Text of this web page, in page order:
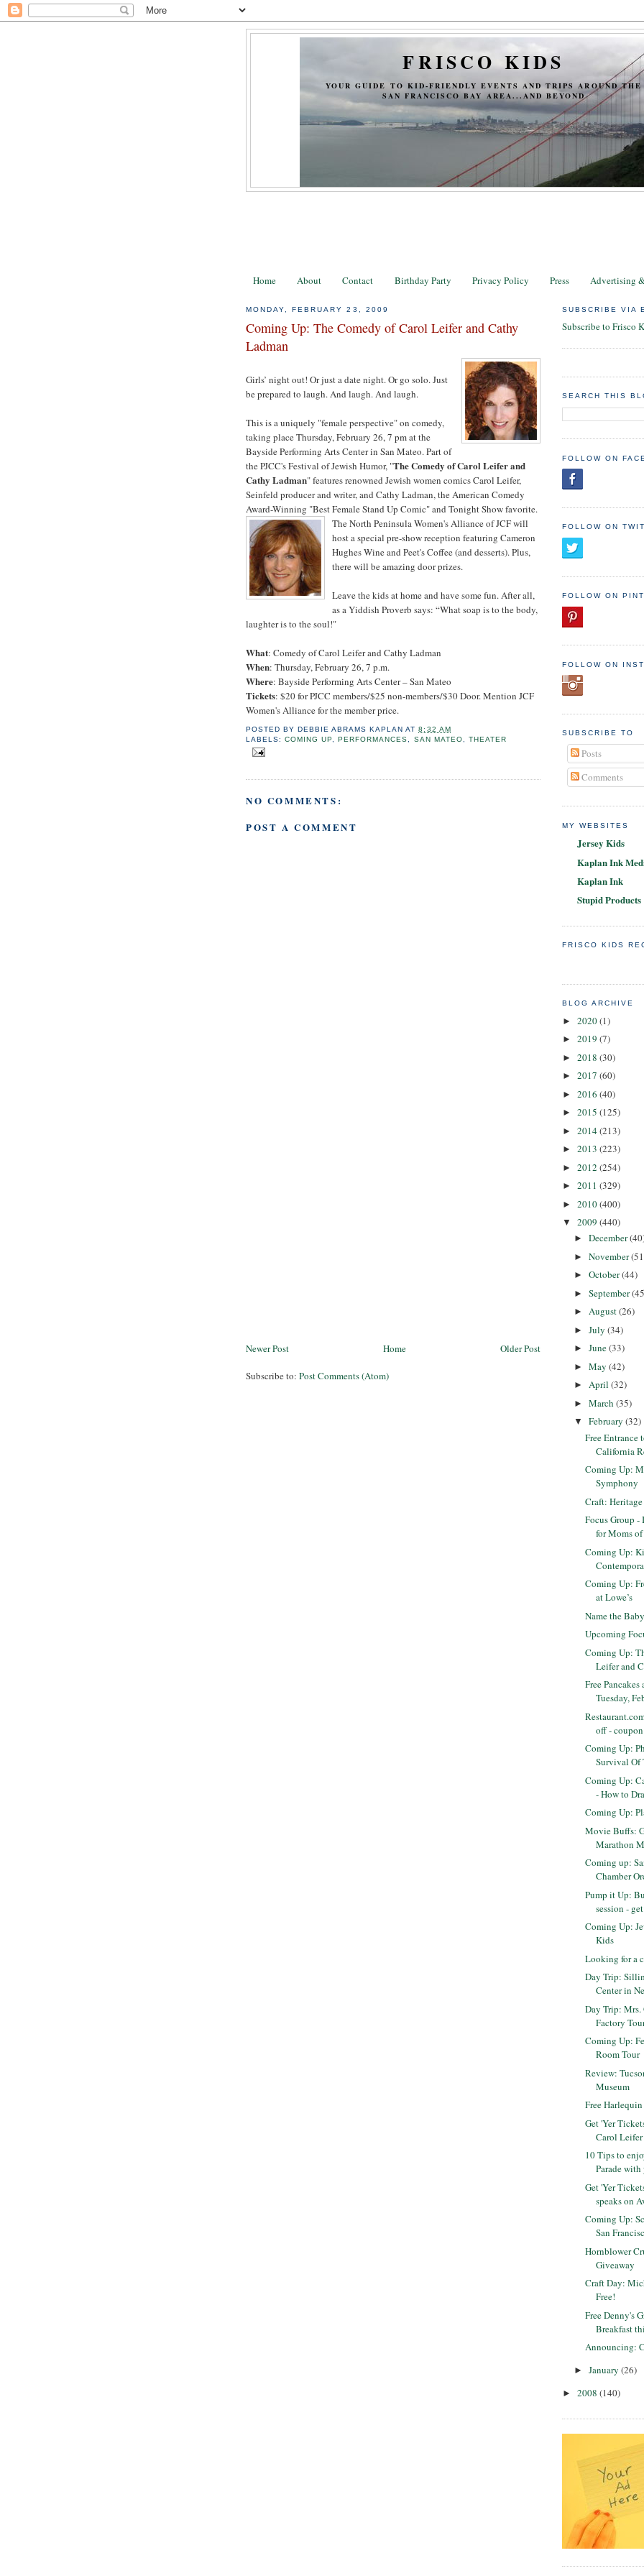
FRISCO KIDS
YOUR GUIDE TO KID-FRIENDLY EVENTS AND TRIPS AROUND THE
SAN FRANCISCO BAY AREA...AND BEYOND
Home About Contact Birthday Party Privacy Policy Press Advertising
MONDAY, FEBRUARY 23, 2009
Coming Up: The Comedy of Carol Leifer and Cathy
Ladman
Girls’ night out! Or just a date night. Or go solo. Just
be prepared to laugh. And laugh. And laugh.
This is a uniquely "female perspective" on comedy,
taking place Thursday, February 26, 7 pm at the
Bayside Performing Arts Center in San Mateo. Part of
the PJCC's Festival of Jewish Humor, "The Comedy of Carol Leifer and
Cathy Ladman" features renowned Jewish women comics Carol Leifer,
Seinfeld producer and writer, and Cathy Ladman, the American Comedy
Award-Winning "Best Female Stand Up Comic" and Tonight Show favorite.
The North Peninsula Women's Alliance of JCF will
host a special pre-show reception featuring Cameron
Hughes Wine and Peet's Coffee (and desserts). Plus,
there will be amazing door prizes.
Leave the kids at home and have some fun. After all,
as a Yiddish Proverb says: “What soap is to the body,
laughter is to the soul!"
What: Comedy of Carol Leifer and Cathy Ladman
When: Thursday, February 26, 7 p.m.
Where: Bayside Performing Arts Center – San Mateo
Tickets: $20 for PJCC members/$25 non-members/$30 Door. Mention JCF
Women's Alliance for the member price.
POSTED BYDEBBIE ABRAMS KAPLAN AT8:32 AM
LABELS:COMING UP ,PERFORMANCES SAN MATEO THEATER
NO COMMENTS:
POST A COMMENT
Newer Post Older Post
Home
Subscribe to: Post Comments (Atom)
SUBSCRIBE VIA
Subscribe to Frisco
SEARCH THIS
FOLLOW ON
FOLLOW ON
FOLLOW ON
FOLLOW ON
SUBSCRIBE TO
Posts
Comments
MY WEBSITES
Jersey Kids
Kaplan Ink
Kaplan Ink
Stupid Products
FRISCO KIDS
BLOG ARCHIVE
► 2020(1)
► 2019 (7)
► 2018 (30)
► 2017 (60)
► 2016 (40)
► 2015 (125)
► 2014(213)
► 2013 (223)
► 2012 (254)
► 2011 (329)
► 2010(400)
▼ 2009 (440)
► December
► November
► October(44)
► September
► August(26)
► July (34)
► June(33)
► May (42)
► April (32)
► March (35)
▼ February (32)
Free Entrance
California
Coming Up:
Symphony
Craft:
Focus Group
for Moms
Coming Up:
Coming Up:
at Lowe’s
Name the
Upcoming
Coming Up:
Leifer and
Free
Tuesday,
off -
Coming Up:
Survival Of
Coming Up:
- How to
Coming Up:
Movie Buffs:
Marathon
Coming up:
Chamber
Pump it Up:
session -
Coming Up:
Kids
Looking for a
Day Trip:
Center in
Day Trip: Mrs.
Factory
Coming Up:
Room Tour
Review:
Museum
Free
Get 'Yer
Carol
10 Tips to
Parade
Get 'Yer
speaks on
Coming Up:
San
Hornblower
Giveaway
Craft Day:
Free!
Free Denny's
Breakfast
Announcing:
► January (26)
► 2008 (140)